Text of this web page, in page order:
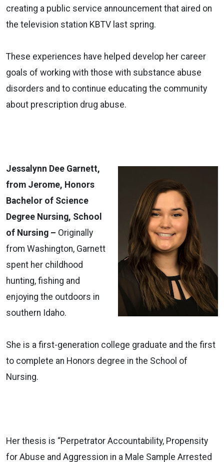
creating a public service announcement that aired on
the television station KBTV last spring.
These experiences have helped develop her career
goals of working with those with substance abuse
disorders and to continue educating the community
about prescription drug abuse.
Jessalynn Dee Garnett,
from Jerome, Honors
Bachelor of Science
Degree Nursing, School
of Nursing – Originally
from Washington, Garnett
spent her childhood
hunting, fishing and
enjoying the outdoors in
southern Idaho.
She is a first-generation college graduate and the first
to complete an Honors degree in the School of
Nursing.
Her thesis is “Perpetrator Accountability, Propensity
for Abuse and Aggression in a Male Sample Arrested